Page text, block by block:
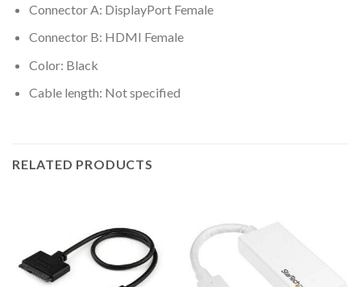
Connector A: DisplayPort Female
Connector B: HDMI Female
Color: Black
Cable length: Not specified
RELATED PRODUCTS